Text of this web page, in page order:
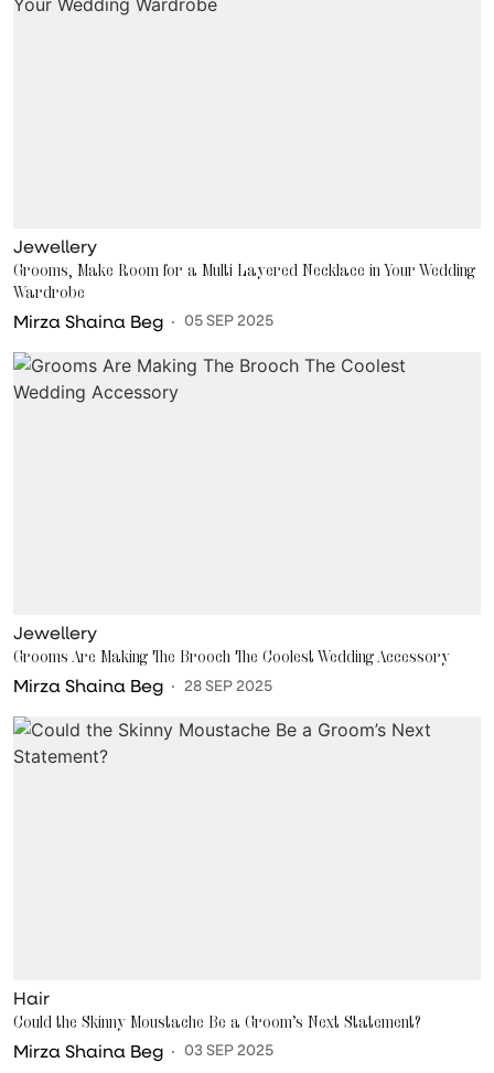
Jewellery
Grooms, Make Room for a Multi Layered Necklace in Your Wedding
Wardrobe
Mirza Shaina Beg 05 SEP 2025
Jewellery
Grooms Are Making The Brooch The Coolest Wedding Accessory
Mirza Shaina Beg 28 SEP 2025
Hair
Could the Skinny Moustache Be a Groom’s Next Statement?
Mirza Shaina Beg 03 SEP 2025